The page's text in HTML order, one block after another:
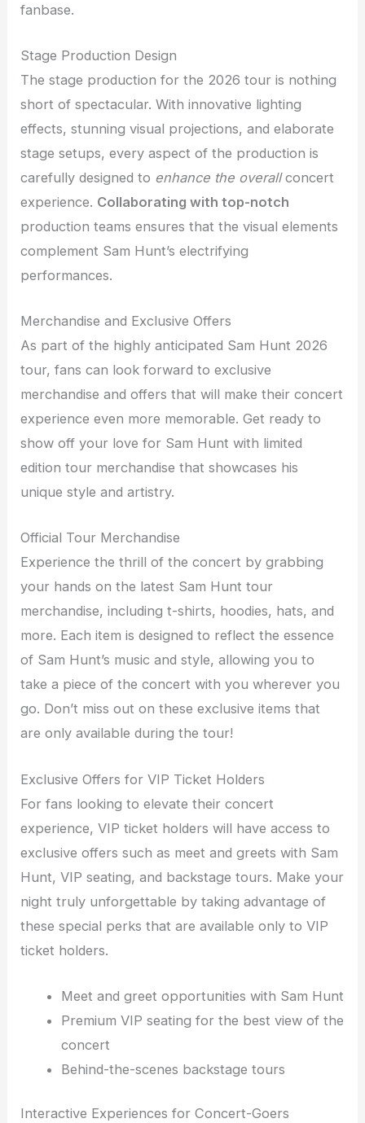
fanbase.
Stage Production Design
The stage production for the 2026 tour is nothing
short of spectacular. With innovative lighting
effects, stunning visual projections, and elaborate
stage setups, every aspect of the production is
carefully designed to enhance the overallconcert
experience. Collaborating with top-notch
production teams ensures that the visual elements
complement Sam Hunt’s electrifying
performances.
Merchandise and Exclusive Offers
As part of the highly anticipated Sam Hunt 2026
tour, fans can look forward to exclusive
merchandise and offers that will make their concert
experience even more memorable. Get ready to
show off your love for Sam Hunt with limited
edition tour merchandise that showcases his
unique style and artistry.
Official Tour Merchandise
Experience the thrill of the concert by grabbing
your hands on the latest Sam Hunt tour
merchandise, including t-shirts, hoodies, hats, and
more. Each item is designed to reflect the essence
of Sam Hunt’s music and style, allowing you to
take a piece of the concert with you wherever you
go. Don’t miss out on these exclusive items that
are only available during the tour!
Exclusive Offers for VIP Ticket Holders
For fans looking to elevate their concert
experience, VIP ticket holders will have access to
exclusive offers such as meet and greets with Sam
Hunt, VIP seating, and backstage tours. Make your
night truly unforgettable by taking advantage of
these special perks that are available only to VIP
ticket holders.
Meet and greet opportunities with Sam Hunt
Premium VIP seating for the best view of the
concert
Behind-the-scenes backstage tours
Interactive Experiences for Concert-Goers